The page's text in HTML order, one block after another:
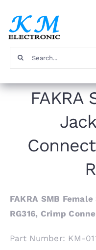
content
Products
Contact
Search
for:
FAKRA
FAKRA SMB
RG316, Crimp
Part Number: